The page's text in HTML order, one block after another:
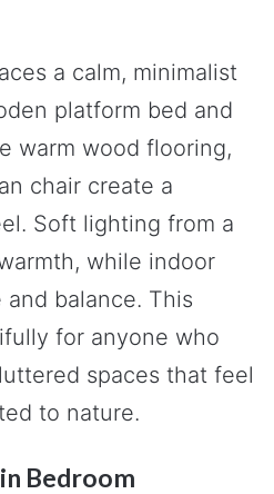
a calm, minimalist
platform bed and
warm wood flooring,
chair create a
Soft lighting from a
while indoor
balance. This
for anyone who
spaces that feel
to nature.
Bedroom